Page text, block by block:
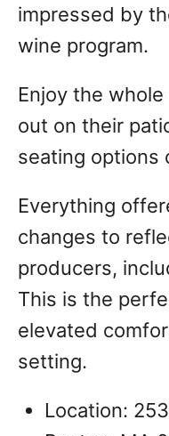
impressed by
wine program.
Enjoy the
out on their
seating options
Everything
changes to
producers,
This is the
elevated
setting.
Location: